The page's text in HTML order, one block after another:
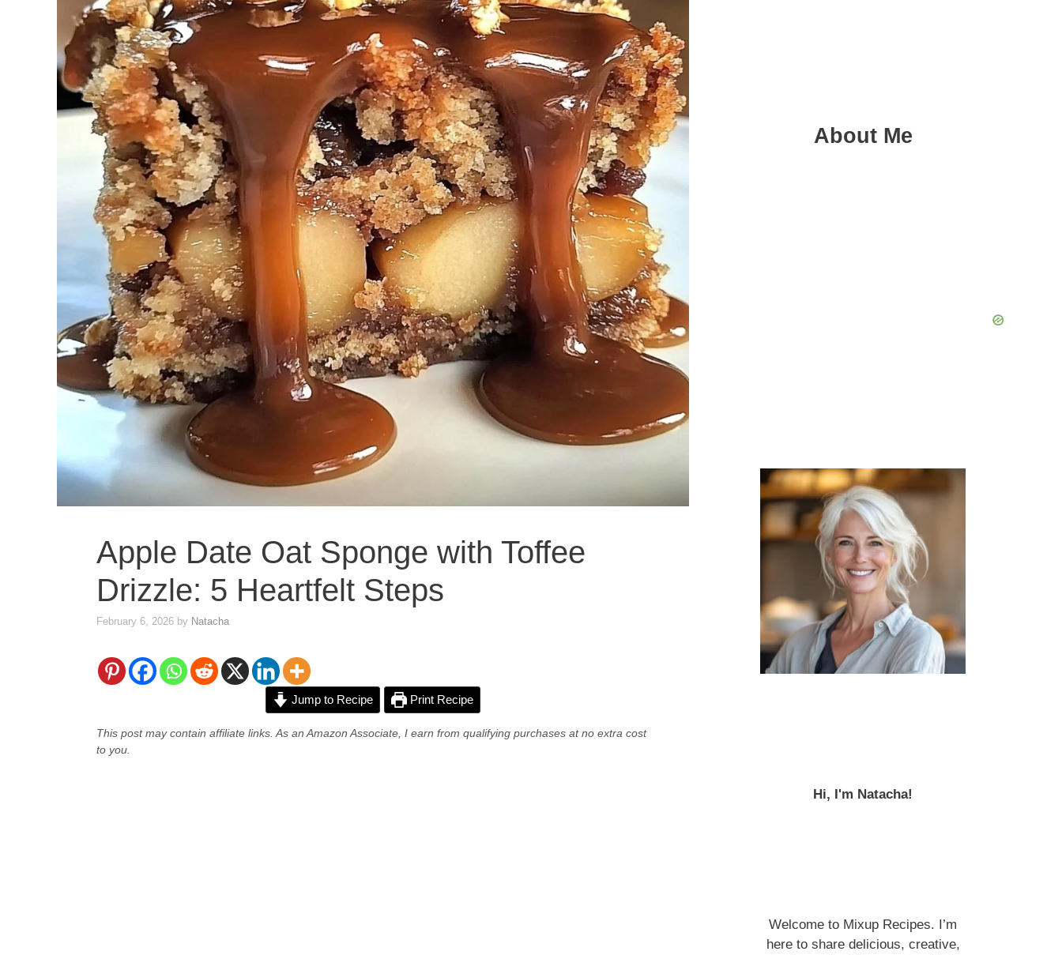
Apple Date Oat Sponge with Toffee
Drizzle: 5 Heartfelt Steps
February 6, 2026 by Natacha
Jump to Recipe Print Recipe
This post may contain affiliate links. As an Amazon Associate, I earn from qualifying purchases at no extra cost
to you.
About Me
Hi, I'm Natacha!
Welcome to Mixup Recipes. I’m
here to share delicious, creative,